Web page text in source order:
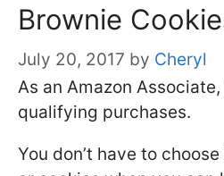
Brownie
July 20, 2017 by Cheryl
As an Amazon
qualifying purchases.
You don’t have to